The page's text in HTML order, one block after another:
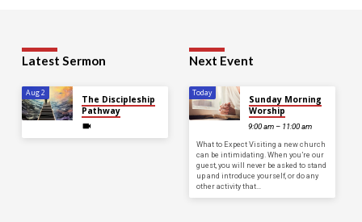
Latest Sermon
Aug 2
The Discipleship
Pathway
Next Event
Today
Sunday Morning
Worship
9:00 am – 11:00 am
What to Expect Visiting a new church
can be intimidating. When you’re our
guest, you will never be asked to stand
up and introduce yourself, or do any
other activity that…